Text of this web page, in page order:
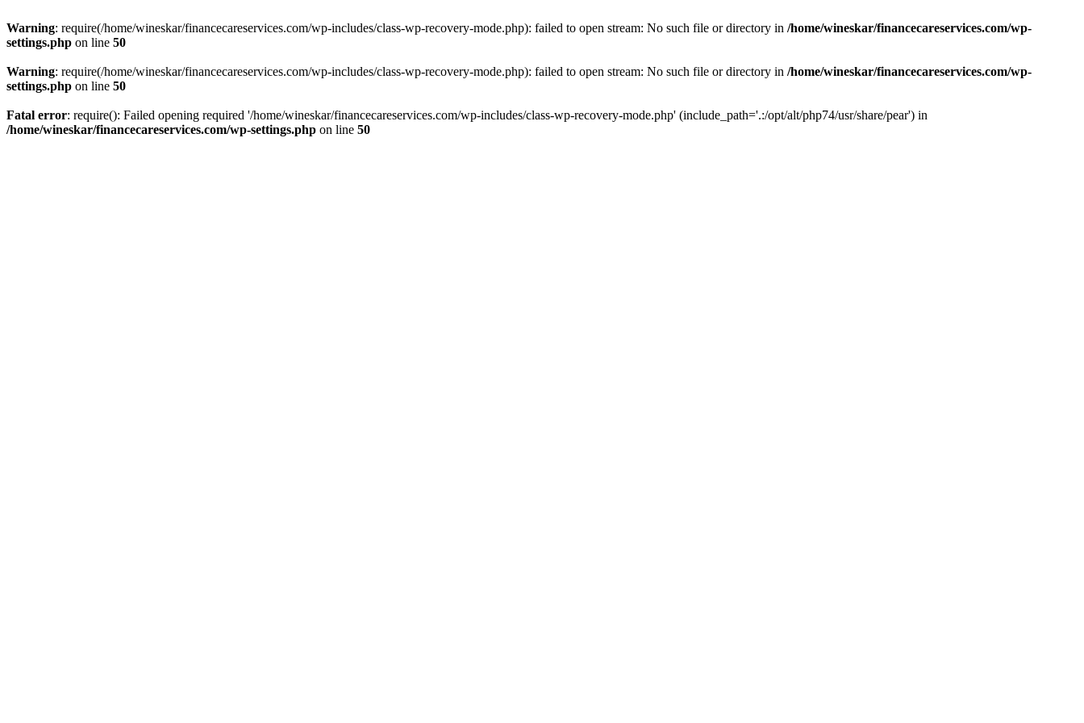
Warning: require(/home/wineskar/financecareservices.com/wp-includes/class-wp-recovery-mode.php): failed to open stream: No such file or directory in /home/wineskar/financecareservices.com/wp-
settings.php on line 50
Warning: require(/home/wineskar/financecareservices.com/wp-includes/class-wp-recovery-mode.php): failed to open stream: No such file or directory in /home/wineskar/financecareservices.com/wp-
settings.php on line 50
Fatal error: require(): Failed opening required '/home/wineskar/financecareservices.com/wp-includes/class-wp-recovery-mode.php' (include_path='.:/opt/alt/php74/usr/share/pear') in
/home/wineskar/financecareservices.com/wp-settings.php on line 50